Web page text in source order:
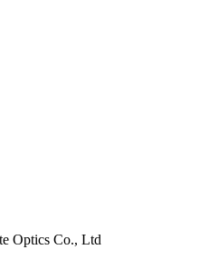
Optics Co., Ltd